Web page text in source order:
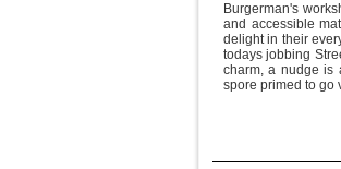
Burgerman's
and accessible
delight in their
todays jobbing
charm, a nudge is
spore primed to go